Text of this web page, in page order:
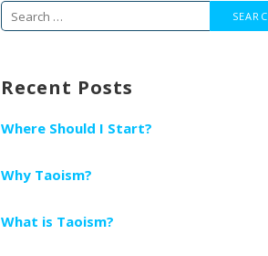
Search
Recent Posts
Where Should I Start?
Why Taoism?
What is Taoism?